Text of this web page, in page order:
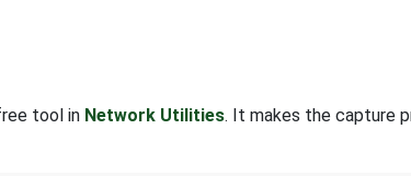
tool in Network Utilities. It makes the capture